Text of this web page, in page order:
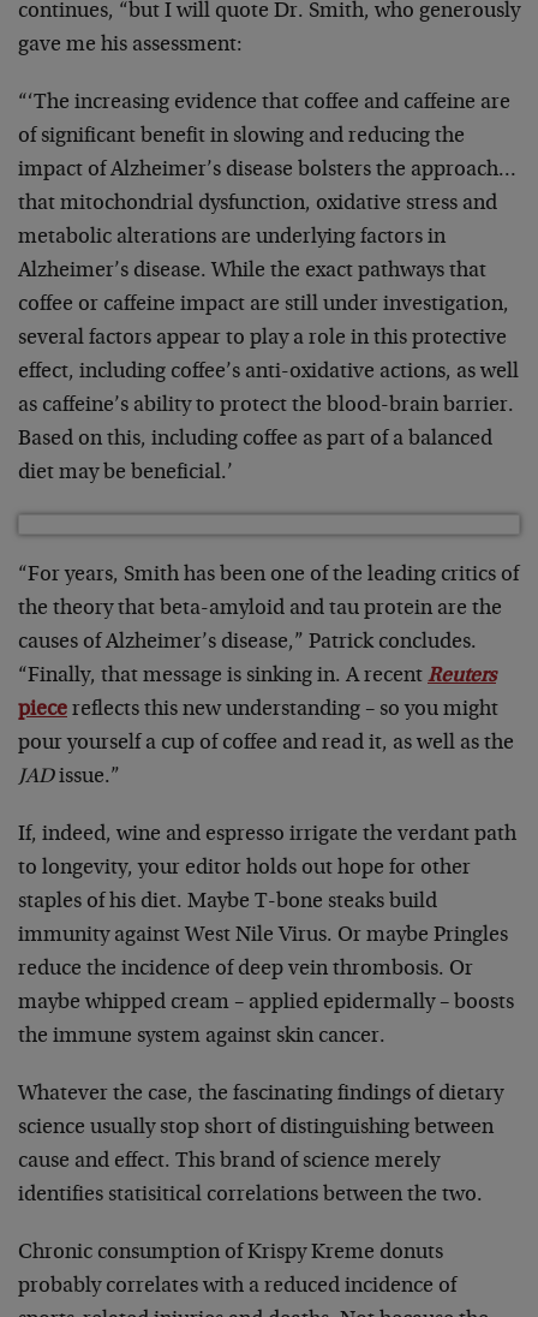
continues, “but I will quote Dr. Smith, who generously
gave me his assessment:
“‘The increasing evidence that coffee and caffeine are
of significant benefit in slowing and reducing the
impact of Alzheimer’s disease bolsters the approach…
that mitochondrial dysfunction, oxidative stress and
metabolic alterations are underlying factors in
Alzheimer’s disease. While the exact pathways that
coffee or caffeine impact are still under investigation,
several factors appear to play a role in this protective
effect, including coffee’s anti-oxidative actions, as well
as caffeine’s ability to protect the blood-brain barrier.
Based on this, including coffee as part of a balanced
diet may be beneficial.’
“For years, Smith has been one of the leading critics of
the theory that beta-amyloid and tau protein are the
causes of Alzheimer’s disease,” Patrick concludes.
“Finally, that message is sinking in. A recent Reuters
piece reflects this new understanding – so you might
pour yourself a cup of coffee and read it, as well as the
JADissue.”
If, indeed, wine and espresso irrigate the verdant path
to longevity, your editor holds out hope for other
staples of his diet. Maybe T-bone steaks build
immunity against West Nile Virus. Or maybe Pringles
reduce the incidence of deep vein thrombosis. Or
maybe whipped cream – applied epidermally – boosts
the immune system against skin cancer.
Whatever the case, the fascinating findings of dietary
science usually stop short of distinguishing between
cause and effect. This brand of science merely
identifies statisitical correlations between the two.
Chronic consumption of Krispy Kreme donuts
probably correlates with a reduced incidence of